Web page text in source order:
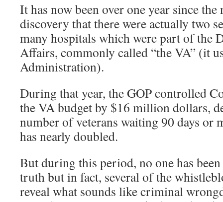
It has now been over one year since the
discovery that there were actually two
many hospitals which were part of the
Affairs, commonly called “the VA” (it
Administration).
During that year, the GOP controlled
the VA budget by $16 million dollars,
number of veterans waiting 90 days or
has nearly doubled.
But during this period, no one has
truth but in fact, several of the
reveal what sounds like criminal